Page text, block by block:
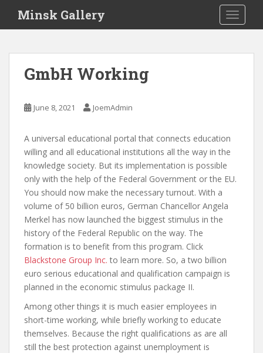
i
Minsk Gallery
GmbH Working
June 8, 2021 JoemAdmin
A universal educational portal that connects education
willing and all educational institutions all the way in the
knowledge society. But its implementation is possible
only with the help of the Federal Government or the EU.
You should now make the necessary turnout. With a
volume of 50 billion euros, German Chancellor Angela
Merkel has now launched the biggest stimulus in the
history of the Federal Republic on the way. The
formation is to benefit from this program. Click
Blackstone Group Inc. to learn more. So, a two billion
euro serious educational and qualification campaign is
planned in the economic stimulus package II.
Among other things it is much easier employees in
short-time working, while briefly working to educate
themselves. Because the right qualifications as are all
still the best protection against unemployment is